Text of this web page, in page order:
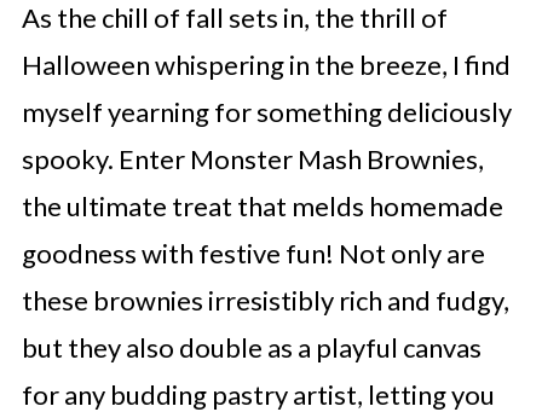
As the chill of fall sets in, the thrill of
Halloween whispering in the breeze, I find
myself yearning for something deliciously
spooky. Enter Monster Mash Brownies,
the ultimate treat that melds homemade
goodness with festive fun! Not only are
these brownies irresistibly rich and fudgy,
but they also double as a playful canvas
for any budding pastry artist, letting you